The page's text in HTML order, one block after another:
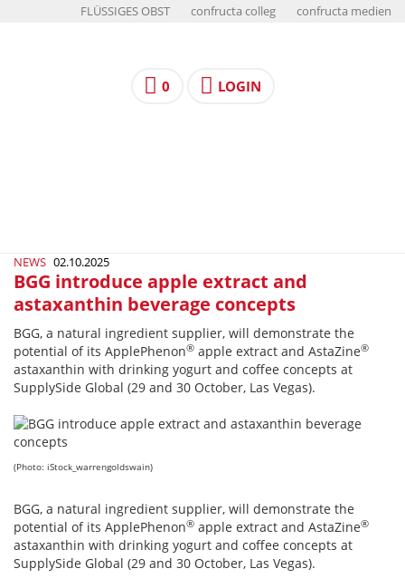
FLÜSSIGES OBST confructa colleg confructa medien
0 LOGIN
NEWS 02.10.2025
BGG introduce apple extract and
astaxanthin beverage concepts
BGG, a natural ingredient supplier, will demonstrate the
potential of its ApplePhenon® apple extract and AstaZine®
astaxanthin with drinking yogurt and coffee concepts at
SupplySide Global (29 and 30 October, Las Vegas).
(Photo: iStock_warrengoldswain)
BGG, a natural ingredient supplier, will demonstrate the
potential of its ApplePhenon® apple extract and AstaZine®
astaxanthin with drinking yogurt and coffee concepts at
SupplySide Global (29 and 30 October, Las Vegas).